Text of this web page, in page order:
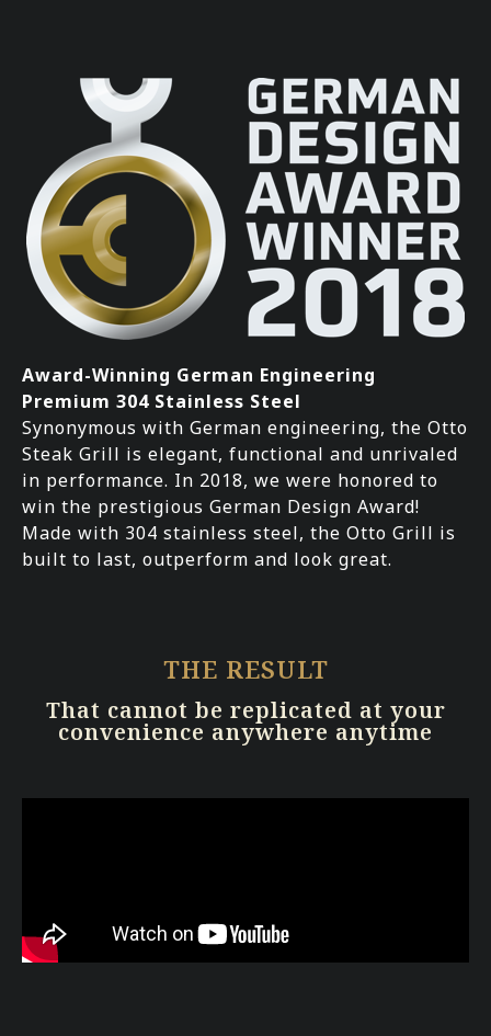
Award-Winning German Engineering
Premium 304 Stainless Steel
Synonymous with German engineering, the Otto
Steak Grill is elegant, functional and unrivaled
in performance. In 2018, we were honored to
win the prestigious German Design Award!
Made with 304 stainless steel, the Otto Grill is
built to last, outperform and look great.
THE RESULT
That cannot be replicated at your
convenience anywhere anytime